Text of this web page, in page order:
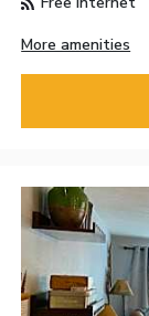
More amenities